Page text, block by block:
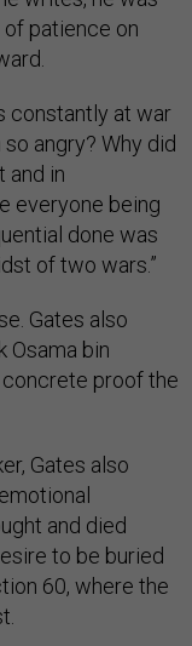
of patience on
constantly at war
angry? Why did
and in
everyone being
done was
of two wars.”
Gates also
Osama bin
concrete proof the
Gates also
and died
to be buried
60, where the